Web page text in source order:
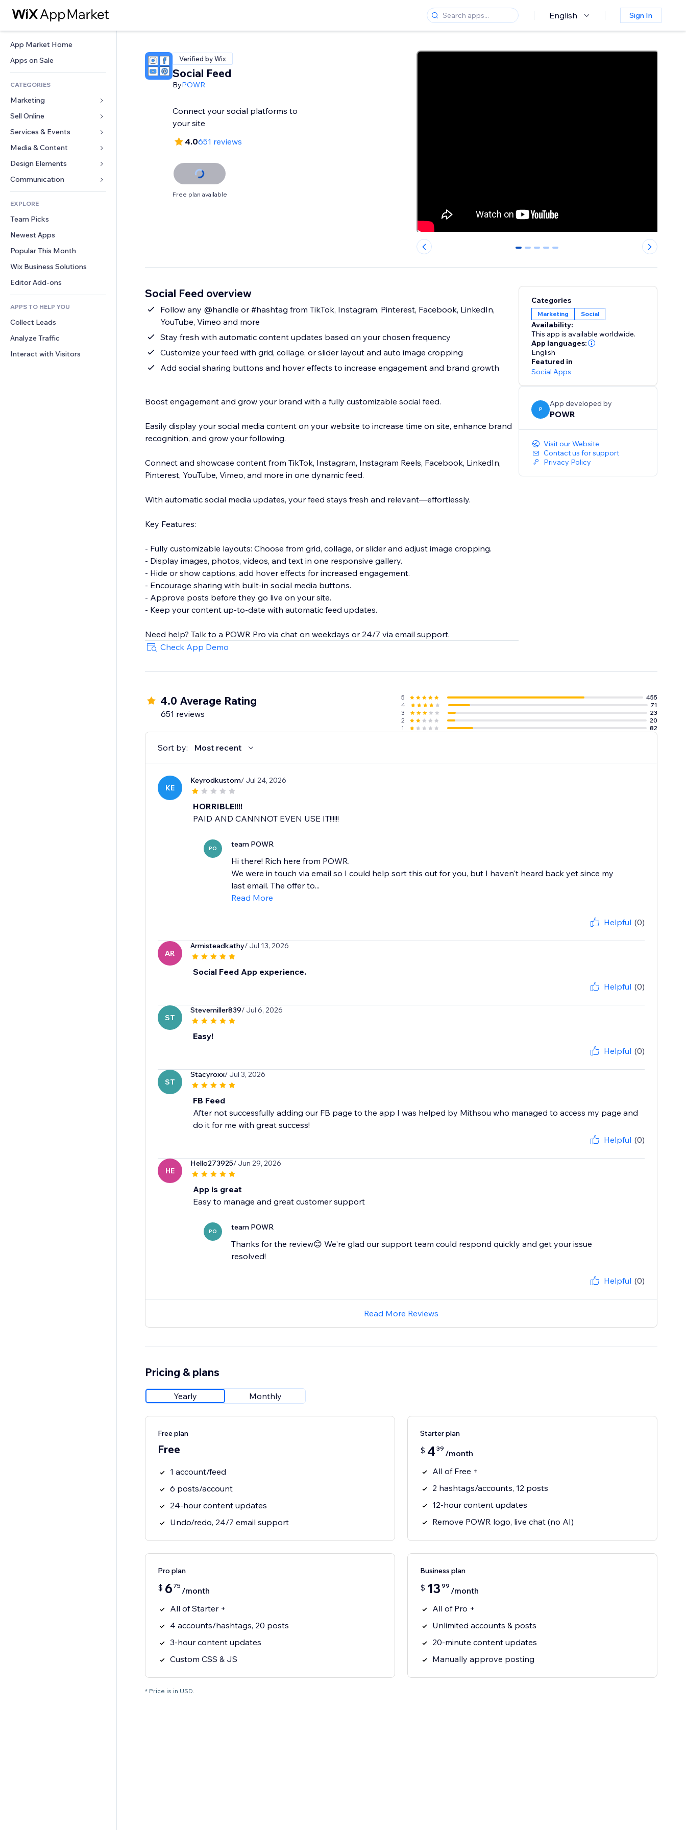
English Sign In
App Market Home
Apps on Sale
CATEGORIES
Marketing
Ads
Mobile
Analytics
Site Listings
Email
Sell Online
Apps for Stores
Shipping & Delivery
Sell Buttons
Accounting
Coupons & Loyalty
Warehousing Solutions
Services & Events
Hotels
Events
Restaurants
Real Estate
Bookings
Media & Content
Gallery
Music
Podcasts
Photography
Video
PDF
File Sharing
News
Design Elements
Maps & Navigation
Privacy & Security
Clock
Page Templates
Image Effects
Buttons & Menus
Banners & Badges
Calculators
Search
Weather
Charts & Tables
Forms
Polls
Chat
Comments
Phone
Community
Reviews & Testimonials
CRM
EXPLORE
Team Picks
Newest Apps
Popular This Month
Wix Business Solutions
Editor Add-ons
APPS TO HELP YOU
Collect Leads
Analyze Traffic
Interact with Visitors
Verified by Wix
Social Feed
ByPOWR
Connect your social platforms to
your site
4.0651 reviews
Free plan available
0 1 2 3 4
Social Feed overview
Follow any @handle or #hashtag from TikTok, Instagram, Pinterest, Facebook, LinkedIn,
YouTube, Vimeo and more
Stay fresh with automatic content updates based on your chosen frequency
Customize your feed with grid, collage, or slider layout and auto image cropping
Add social sharing buttons and hover effects to increase engagement and brand growth
Boost engagement and grow your brand with a fully customizable social feed.
Easily display your social media content on your website to increase time on site, enhance brand
recognition, and grow your following.
Connect and showcase content from TikTok, Instagram, Instagram Reels, Facebook, LinkedIn,
Pinterest, YouTube, Vimeo, and more in one dynamic feed.
With automatic social media updates, your feed stays fresh and relevant—effortlessly.
Key Features:
- Fully customizable layouts: Choose from grid, collage, or slider and adjust image cropping.
- Display images, photos, videos, and text in one responsive gallery.
- Hide or show captions, add hover effects for increased engagement.
- Encourage sharing with built-in social media buttons.
- Approve posts before they go live on your site.
- Keep your content up-to-date with automatic feed updates.
Need help? Talk to a POWR Pro via chat on weekdays or 24/7 via email support.
Check App Demo
Categories
Marketing Social
Availability:
This app is available worldwide.
App languages:
English
Featured in
Social Apps
P
App developed by
POWR
Visit our Website
Contact us for support
Privacy Policy
4.0 Average Rating
651 reviews
5
455
4
71
3
23
2
20
1
82
Sort by: Most recent
KE
Keyrodkustom/ Jul 24, 2026
HORRIBLE!!!!
PAID AND CANNNOT EVEN USE IT!!!!!!
PO team POWR
Hi there! Rich here from POWR.
We were in touch via email so I could help sort this out for you, but I haven't heard back yet since my
last email. The offer to...
Read More
Helpful (0)
AR
Armisteadkathy/ Jul 13, 2026
Social Feed App experience.
Helpful (0)
ST
Stevemiller839/ Jul 6, 2026
Easy!
Helpful (0)
ST
Stacyroxx/ Jul 3, 2026
FB Feed
After not successfully adding our FB page to the app I was helped by Mithsou who managed to access my page and
do it for me with great success!
Helpful (0)
HE
Hello273925/ Jun 29, 2026
App is great
Easy to manage and great customer support
PO team POWR
Thanks for the review😊 We're glad our support team could respond quickly and get your issue
resolved!
Helpful (0)
Read More Reviews
Pricing & plans
Yearly Monthly
Free plan
Free
1 account/feed
6 posts/account
24-hour content updates
Undo/redo, 24/7 email support
Starter plan
$ 4 39 /month
All of Free +
2 hashtags/accounts, 12 posts
12-hour content updates
Remove POWR logo, live chat (no AI)
Pro plan
$ 6 75 /month
All of Starter +
4 accounts/hashtags, 20 posts
3-hour content updates
Custom CSS & JS
Business plan
$ 13 99 /month
All of Pro +
Unlimited accounts & posts
20-minute content updates
Manually approve posting
* Price is in USD.